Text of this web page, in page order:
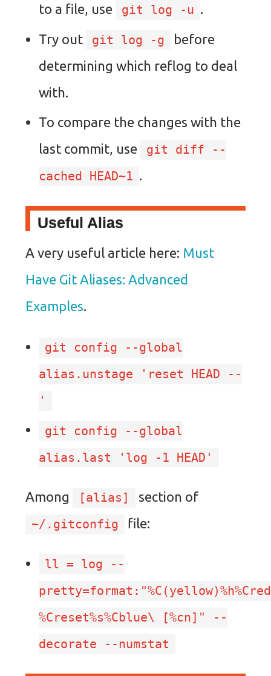
to a file, use
git log -u .
Try out
git log -g
before
determining which reflog to deal
with.
To compare the changes with the
last commit, use
git diff --
cached HEAD~1 .
Useful Alias
A very useful article here: Must
Have Git Aliases: Advanced
Examples.
git config --global
alias.unstage 'reset HEAD --
'
git config --global
alias.last 'log -1 HEAD'
Among [alias] section of
~/.gitconfig file:
ll = log --
%Creset%s%Cblue\
[%cn]" --
decorate --numstat